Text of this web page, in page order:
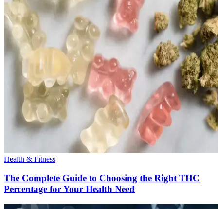
Health & Fitness
The Complete Guide to Choosing the Right THC
Percentage for Your Health Need